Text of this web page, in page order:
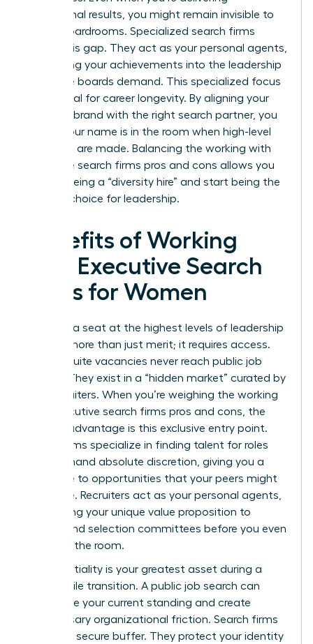
exceptional results, you might remain invisible to
global boardrooms. Specialized search firms
bridge this gap. They act as your personal agents,
translating your achievements into the leadership
language boards demand. This specialized focus
is essential for career longevity. By aligning your
personal brand with the right search partner, you
ensure your name is in the room when high-level
decisions are made. Balancing the working with
executive search firms pros and cons allows you
to stop being a “diversity hire” and start being the
obvious choice for leadership.
Benefits of Working
with Executive Search
Firms for Women
Securing a seat at the highest levels of leadership
requires more than just merit; it requires access.
Most C-suite vacancies never reach public job
boards. They exist in a “hidden market” curated by
elite recruiters. When you’re weighing the working
with executive search firms pros and cons, the
primary advantage is this exclusive entry point.
These firms specialize in finding talent for roles
that demand absolute discretion, giving you a
direct line to opportunities that your peers might
never see. Recruiters act as your personal agents,
positioning your unique value proposition to
boards and selection committees before you even
step into the room.
Confidentiality is your greatest asset during a
high-profile transition. A public job search can
jeopardize your current standing and create
unnecessary organizational friction. Search firms
provide a secure buffer. They protect your identity